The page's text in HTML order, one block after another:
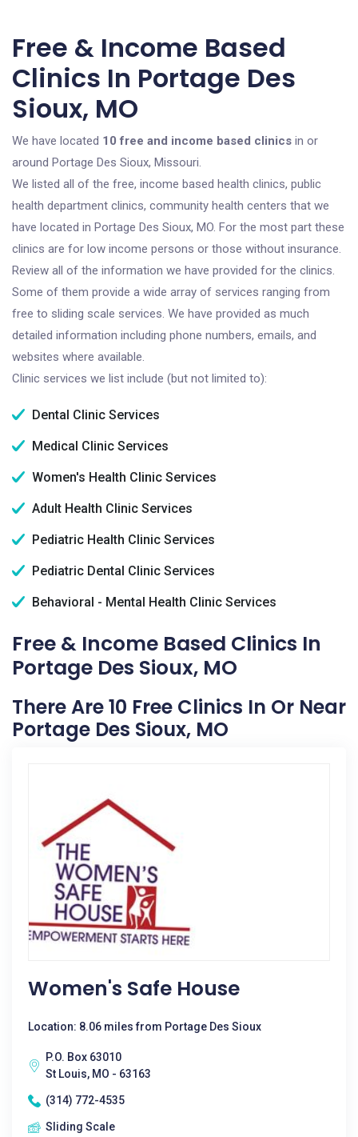
Free & Income Based
Clinics In Portage Des
Sioux, MO
We have located 10 free and income based clinics in or
around Portage Des Sioux, Missouri.
We listed all of the free, income based health clinics, public
health department clinics, community health centers that we
have located in Portage Des Sioux, MO. For the most part these
clinics are for low income persons or those without insurance.
Review all of the information we have provided for the clinics.
Some of them provide a wide array of services ranging from
free to sliding scale services. We have provided as much
detailed information including phone numbers, emails, and
websites where available.
Clinic services we list include (but not limited to):
Dental Clinic Services
Medical Clinic Services
Women's Health Clinic Services
Adult Health Clinic Services
Pediatric Health Clinic Services
Pediatric Dental Clinic Services
Behavioral - Mental Health Clinic Services
Free & Income Based Clinics In
Portage Des Sioux, MO
There Are 10 Free Clinics In Or Near
Portage Des Sioux, MO
Women's Safe House
Location: 8.06 miles from Portage Des Sioux
P.O. Box 63010
St Louis, MO - 63163
(314) 772-4535
Sliding Scale